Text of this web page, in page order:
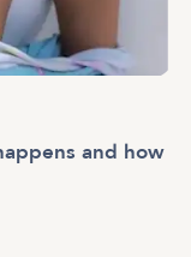
and how